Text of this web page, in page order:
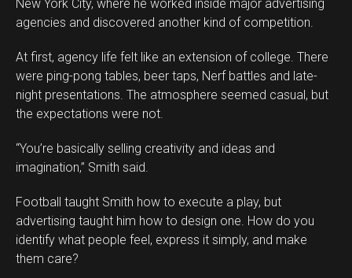
New York City, where he worked inside major advertising
agencies and discovered another kind of competition.
At first, agency life felt like an extension of college. There
were ping-pong tables, beer taps, Nerf battles and late-
night presentations. The atmosphere seemed casual, but
the expectations were not.
“You’re basically selling creativity and ideas and
imagination,” Smith said.
Football taught Smith how to execute a play, but
advertising taught him how to design one. How do you
identify what people feel, express it simply, and make
them care?